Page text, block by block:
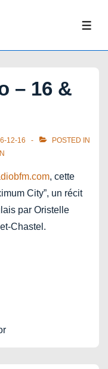
– 16 &
12-16
POSTED IN
, cette
City”, un récit
par Oristelle
Chastel.